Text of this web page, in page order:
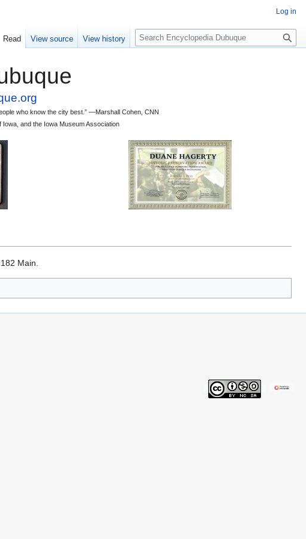
who know the city best.” —Marshall Cohen, CNN
and the Iowa Museum Association
Main.
Log in
Read View source View history
S
e